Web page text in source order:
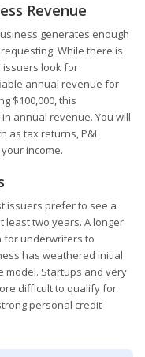
Revenue
generates enough
While there is
issuers look for
annual revenue for
$100,000, this
annual revenue. You will
as tax returns, P&L
income.
issuers prefer to see a
two years. A longer
for underwriters to
has weathered initial
model. Startups and very
difficult to qualify for
personal credit